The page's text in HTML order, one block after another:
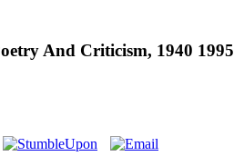
And Criticism, 1940 1995